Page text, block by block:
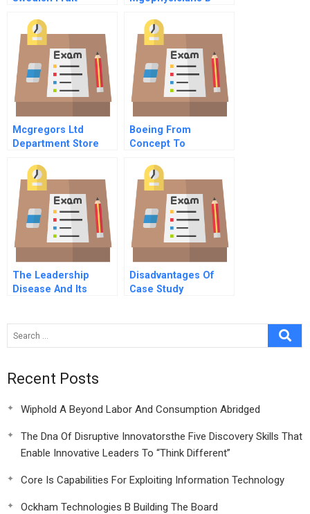
Mcgregors Ltd
Department Store
Boeing From
Concept To
The Leadership
Disease And Its
Disadvantages Of
Case Study
Recent Posts
Wiphold A Beyond Labor And Consumption Abridged
The Dna Of Disruptive Innovatorsthe Five Discovery Skills That
Enable Innovative Leaders To “Think Different”
Core Is Capabilities For Exploiting Information Technology
Ockham Technologies B Building The Board